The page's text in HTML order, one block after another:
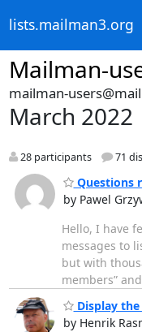
lists.mailman3.org
Mailman-
mailman-
March 2022
28 participants 71
Questions
by Pawel
Hello, I have
messages to
but with
members”
Display
by Henrik